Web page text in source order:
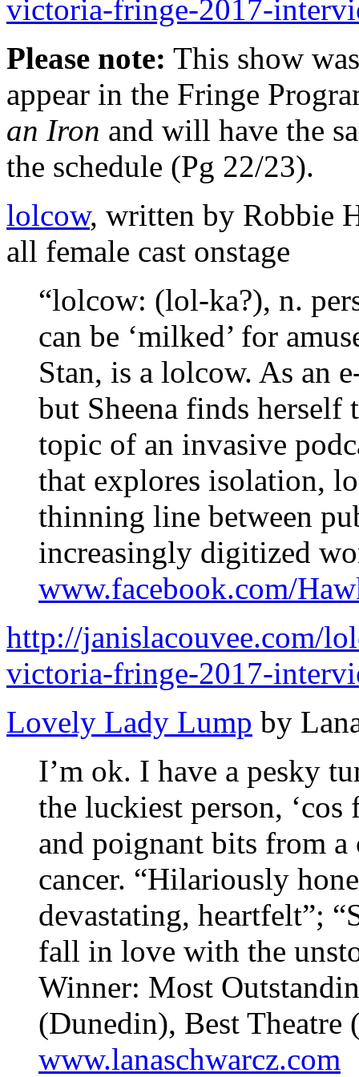
victoria-fringe-2017-
Please note: This show
appear in the Fringe
an Iron and will have the
the schedule (Pg 22/23).
lolcow, written by Robbie
all female cast onstage
“lolcow: (lol-ka?), n.
can be ‘milked’ for
Stan, is a lolcow. As an
but Sheena finds
topic of an invasive
that explores isolation,
thinning line between
increasingly digitized
www.facebook.com/
http://janislacouvee.com/
victoria-fringe-2017-
Lovely Lady Lump by
I’m ok. I have a pesky
the luckiest person,
and poignant bits from
cancer. “Hilariously
devastating, heartfelt”;
fall in love with the
Winner: Most
(Dunedin), Best Theatre
www.lanaschwarcz.com